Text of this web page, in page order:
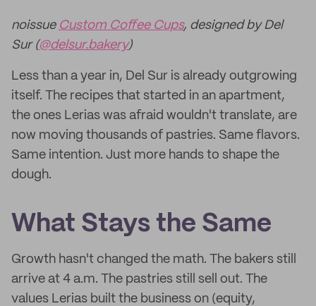
noissue Custom Coffee Cups, designed by Del
Sur (@delsur.bakery)
Less than a year in, Del Sur is already outgrowing
itself. The recipes that started in an apartment,
the ones Lerias was afraid wouldn't translate, are
now moving thousands of pastries. Same flavors.
Same intention. Just more hands to shape the
dough.
What Stays the Same
Growth hasn't changed the math. The bakers still
arrive at 4 a.m. The pastries still sell out. The
values Lerias built the business on (equity,